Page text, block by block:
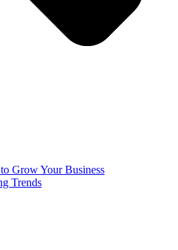
Grow Your Business
Trends